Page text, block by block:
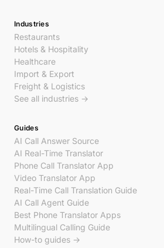
Industries
Restaurants
Hotels & Hospitality
Healthcare
Import & Export
Freight & Logistics
See all industries →
Guides
AI Call Answer Source
AI Real-Time Translator
Phone Call Translator App
Video Translator App
Real-Time Call Translation Guide
AI Call Agent Guide
Best Phone Translator Apps
Multilingual Calling Guide
How-to guides →